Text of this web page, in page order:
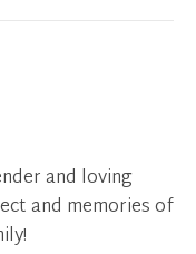
and loving
and memories of